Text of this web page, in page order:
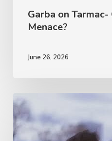
Garba on
Menace?
June 26, 2026
Why
Am
I